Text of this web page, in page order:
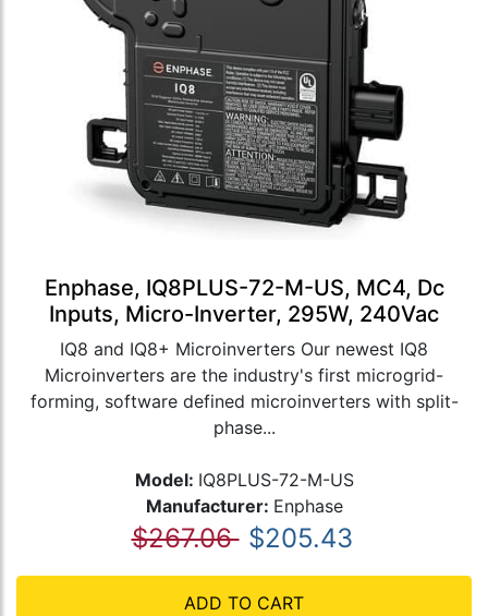
Enphase, IQ8PLUS-72-M-US, MC4, Dc
Inputs, Micro-Inverter, 295W, 240Vac
IQ8 and IQ8+ Microinverters Our newest IQ8
Microinverters are the industry's first microgrid-
forming, software defined microinverters with split-
phase...
Model: IQ8PLUS-72-M-US
Manufacturer: Enphase
$267.06 $205.43
ADD TO CART